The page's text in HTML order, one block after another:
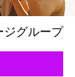
ジグループ